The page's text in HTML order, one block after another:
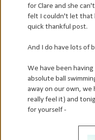
for Clare and she
felt I couldn't let that
quick thankful post.
And I do have lots of
We have been
absolute ball
away on our own, we
really feel it) and
for yourself -